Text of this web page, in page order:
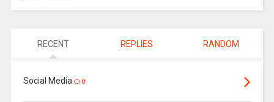
RECENT REPLIES RANDOM
Social Media 0